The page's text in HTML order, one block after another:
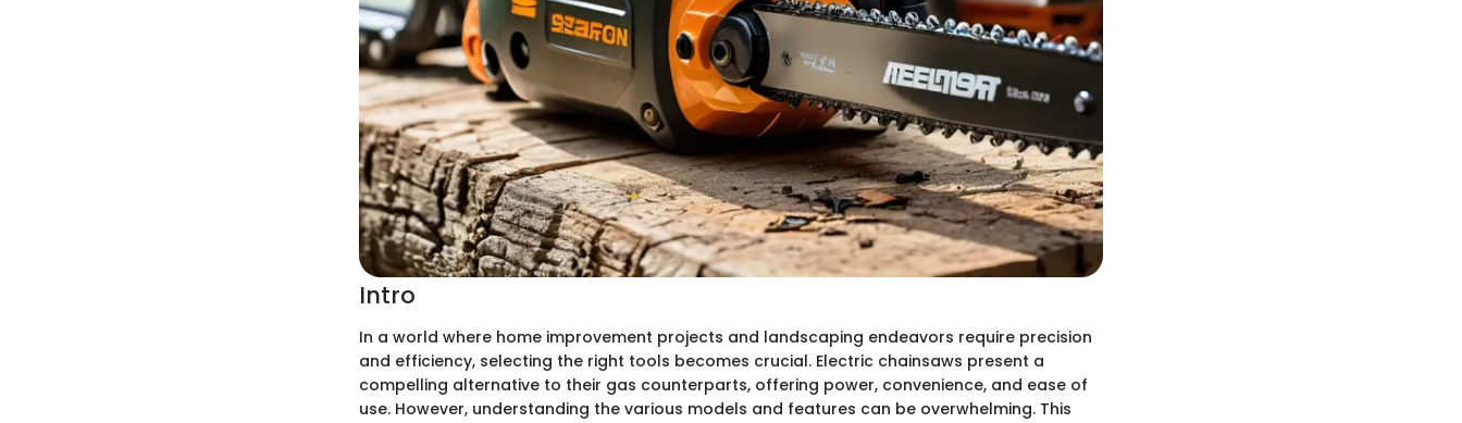
Intro
In a world where home improvement projects and landscaping endeavors require precision
and efficiency, selecting the right tools becomes crucial. Electric chainsaws present a
compelling alternative to their gas counterparts, offering power, convenience, and ease of
use. However, understanding the various models and features can be overwhelming. This